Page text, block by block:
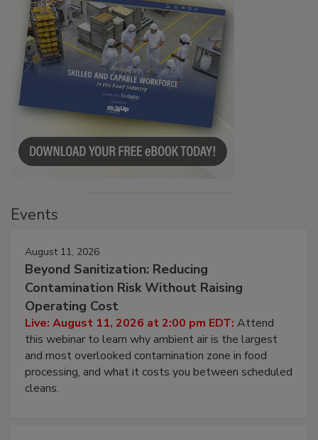
Events
August 11, 2026
Beyond Sanitization: Reducing
Contamination Risk Without Raising
Operating Cost
Live: August 11, 2026 at 2:00 pm EDT: Attend
this webinar to learn why ambient air is the largest
and most overlooked contamination zone in food
processing, and what it costs you between scheduled
cleans.